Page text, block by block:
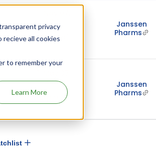
privacy
all cookies
to remember your
Learn More
2015
(Expired)
Janssen
Pharms
2015
(Expired)
Janssen
Pharms